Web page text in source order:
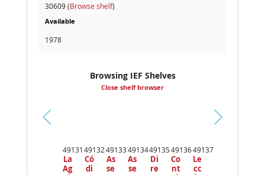
30609 (Browse shelf)
Available
1978
Browsing IEF Shelves
Close shelf browser
49131
La
Ag
49132
Có
di
49133
As
se
49134
As
se
49135
Di
re
49136
Co
nt
49137
Le
cc